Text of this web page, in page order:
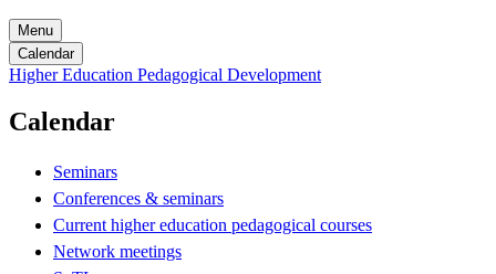
Menu
Calendar
Higher Education Pedagogical Development
Calendar
Seminars
Conferences & seminars
Current higher education pedagogical courses
Network meetings